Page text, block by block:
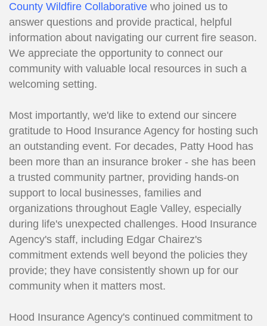
County Wildfire Collaborative who joined us to
answer questions and provide practical, helpful
information about navigating our current fire season.
We appreciate the opportunity to connect our
community with valuable local resources in such a
welcoming setting.
Most importantly, we'd like to extend our sincere
gratitude to Hood Insurance Agency for hosting such
an outstanding event. For decades, Patty Hood has
been more than an insurance broker - she has been
a trusted community partner, providing hands-on
support to local businesses, families and
organizations throughout Eagle Valley, especially
during life's unexpected challenges. Hood Insurance
Agency's staff, including Edgar Chairez's
commitment extends well beyond the policies they
provide; they have consistently shown up for our
community when it matters most.
Hood Insurance Agency's continued commitment to